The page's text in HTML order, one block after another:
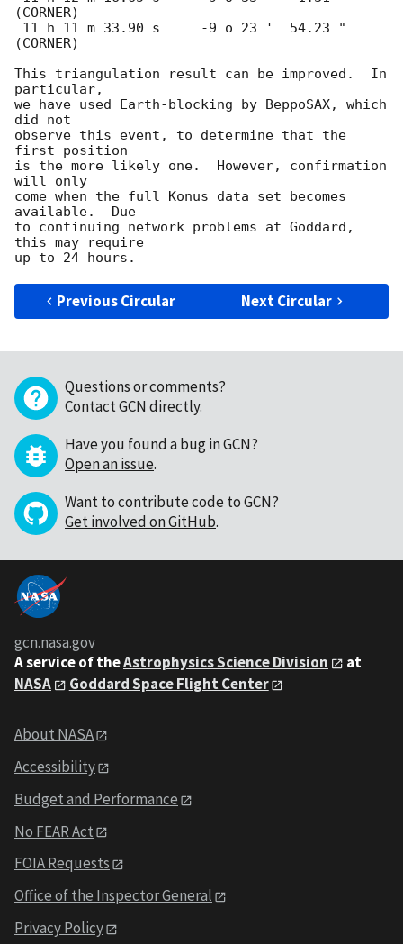
(CORNER)
(CORNER)
This triangulation result can be improved.  In
particular,
we have used Earth-blocking by BeppoSAX, which
did not
observe this event, to determine that the
first position
is the more likely one.  However, confirmation
will only
come when the full Konus data set becomes
available.  Due
to continuing network problems at Goddard,
this may require
Previous Circular Next Circular
Questions or comments?
Contact GCN directly.
Have you found a bug in GCN?
Open an issue.
Want to contribute code to GCN?
Get involved on GitHub.
gcn.nasa.gov
A service of theAstrophysics Science Division
at
NASA
Goddard Space Flight Center
About NASA
Accessibility
Budget and Performance
No FEAR Act
FOIA Requests
Office of the Inspector General
Privacy Policy